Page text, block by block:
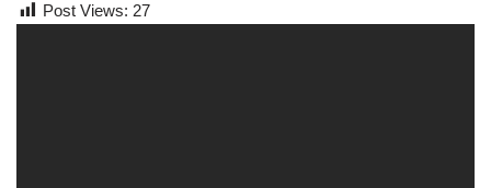
Post Views: 27